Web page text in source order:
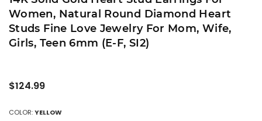
Women, Natural Round Diamond Heart
Studs Fine Love Jewelry For Mom, Wife,
Girls, Teen 6mm (E-F, SI2)
Regular
$124.99
COLOR:YELLOW